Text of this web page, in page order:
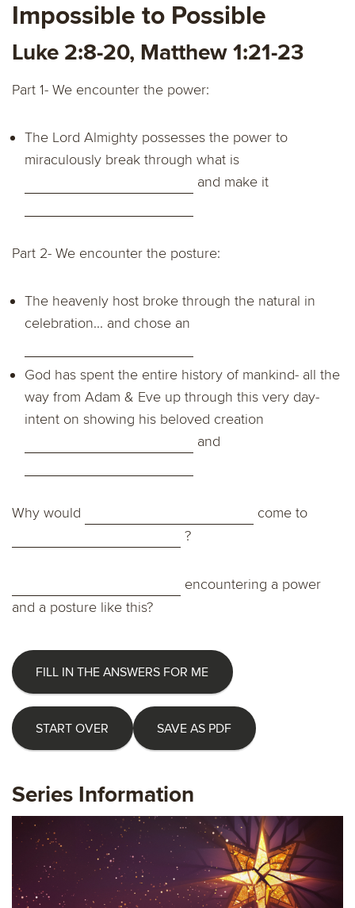
Impossible to Possible
Luke 2:8-20, Matthew 1:21-23
Part 1- We encounter the power:
The Lord Almighty possesses the power to
miraculously break through what is
and make it
Part 2- We encounter the posture:
The heavenly host broke through the natural in
celebration... and chose an
God has spent the entire history of mankind- all the
way from Adam & Eve up through this very day-
intent on showing his beloved creation
and
Why would
come to
?
encountering a power
and a posture like this?
FILL IN THE ANSWERS FOR ME
START OVER SAVE AS PDF
Series Information